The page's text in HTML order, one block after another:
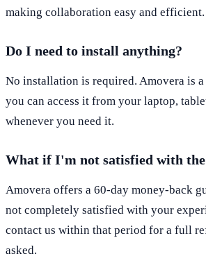
making collaboration easy and efficient.
Do I need to install anything?
No installation is required. Amovera is a
you can access it from your laptop,
whenever you need it.
What if I'm not satisfied with
Amovera offers a 60-day money-back
not completely satisfied with your
contact us within that period for a full
asked.